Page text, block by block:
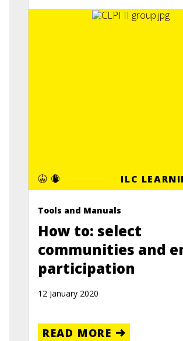
ILC
Tools and Manuals
How to: select
communities and
participation
12 January 2020
READ MORE